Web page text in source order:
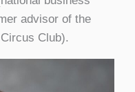
advisor of the
Club).